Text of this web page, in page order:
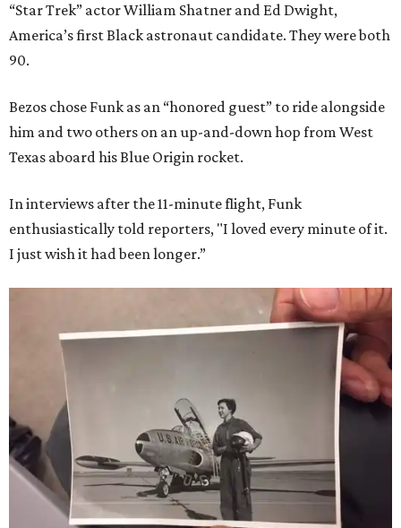
“Star Trek” actor William Shatner and Ed Dwight,
America’s first Black astronaut candidate. They were both
90.
Bezos chose Funk as an “honored guest” to ride alongside
him and two others on an up-and-down hop from West
Texas aboard his Blue Origin rocket.
In interviews after the 11-minute flight, Funk
enthusiastically told reporters, "I loved every minute of it.
I just wish it had been longer.”